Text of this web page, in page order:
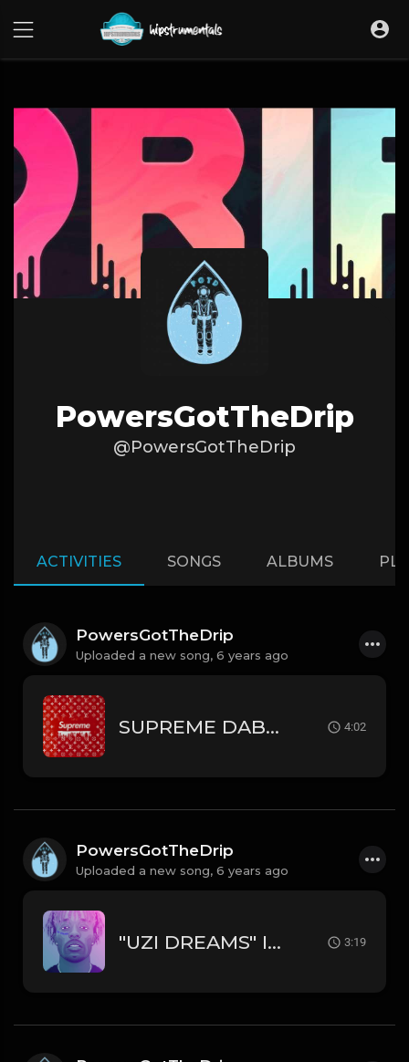
PowersGotTheDrip
@PowersGotTheDrip
ACTIVITIES SONGS ALBUMS
PowersGotTheDrip
Uploaded a new song, 6 years ago
SUPREME DABABY // LIL WAYNE TYPE BEAT 4:02
PowersGotTheDrip
Uploaded a new song, 6 years ago
"UZI DREAMS" INSTRUMENTAL - LIL UZI VERT // DRAKE TYPE BEAT 3:19